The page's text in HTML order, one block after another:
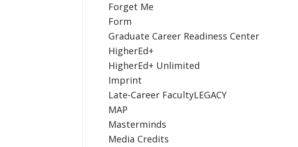
Forget Me
Form
Graduate Career Readiness Center
HigherEd+
HigherEd+ Unlimited
Imprint
Late-Career FacultyLEGACY
MAP
Masterminds
Media Credits